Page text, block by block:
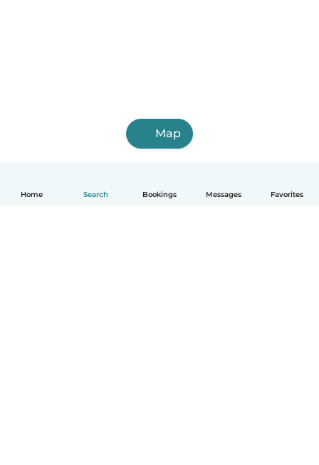
Home Search Bookings Messages Favorites
Map